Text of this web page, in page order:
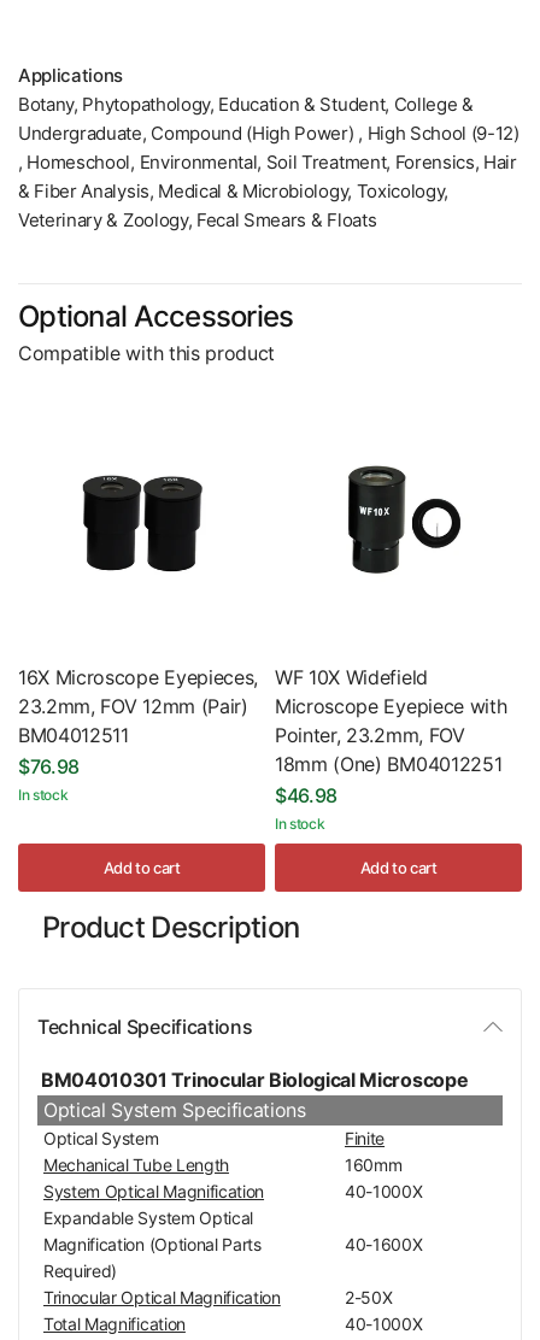
Applications
Botany, Phytopathology, Education & Student, College &
Undergraduate, Compound (High Power) , High School (9-12)
, Homeschool, Environmental, Soil Treatment, Forensics, Hair
& Fiber Analysis, Medical & Microbiology, Toxicology,
Veterinary & Zoology, Fecal Smears & Floats
Optional Accessories
Compatible with this product
16X Microscope Eyepieces,
23.2mm, FOV 12mm (Pair)
BM04012511
$76.98
In stock
Add to cart
WF 10X Widefield
Microscope Eyepiece with
Pointer, 23.2mm, FOV
18mm (One) BM04012251
$46.98
In stock
Add to cart
Product Description
Technical Specifications
BM04010301 Trinocular Biological Microscope
Optical System Specifications
Optical System
Finite
Mechanical Tube Length
160mm
System Optical Magnification
40-1000X
Expandable System Optical
Magnification (Optional Parts
Required)
40-1600X
Trinocular Optical Magnification
2-50X
Total Magnification
40-1000X